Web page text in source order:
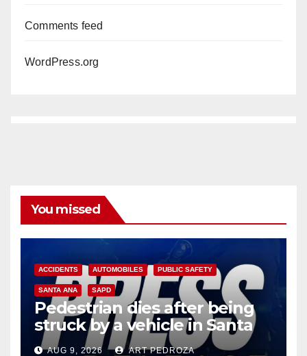
Comments feed
WordPress.org
You missed
ACCIDENTS AUTOMOBILES PUBLIC SAFETY
SANTA ANA SAPD
Pedestrian dies after being
struck by a vehicle in Santa
AnaAUG 9, 2026 ART PEDROZA